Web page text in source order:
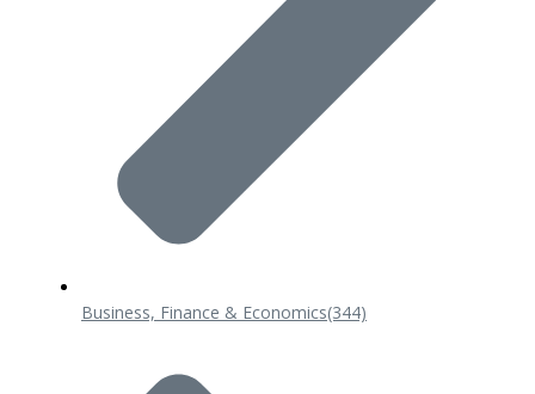
Business, Finance & Economics(344)